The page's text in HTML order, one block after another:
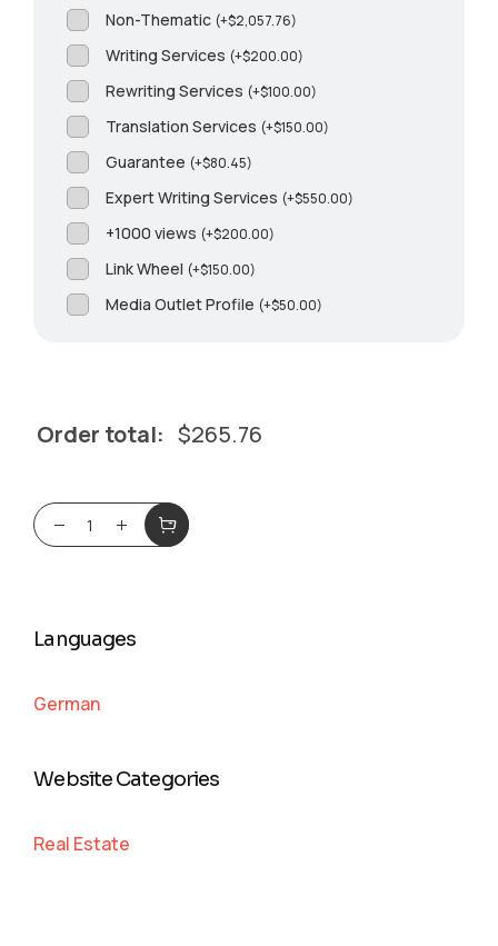
Non-Thematic (+$2,057.76)
Writing Services (+$200.00)
Rewriting Services (+$100.00)
Translation Services (+$150.00)
Guarantee (+$80.45)
Expert Writing Services (+$550.00)
+1000 views (+$200.00)
Link Wheel (+$150.00)
Media Outlet Profile (+$50.00)
Order total: $265.76
Languages
German
Website Categories
Real Estate